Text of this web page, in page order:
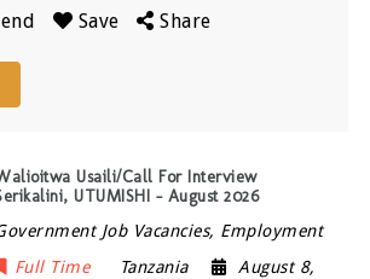
Save Share
Usaili/Call For Interview
UTUMISHI – August 2026
Job Vacancies, Employment
Full Time
Tanzania
August 8,